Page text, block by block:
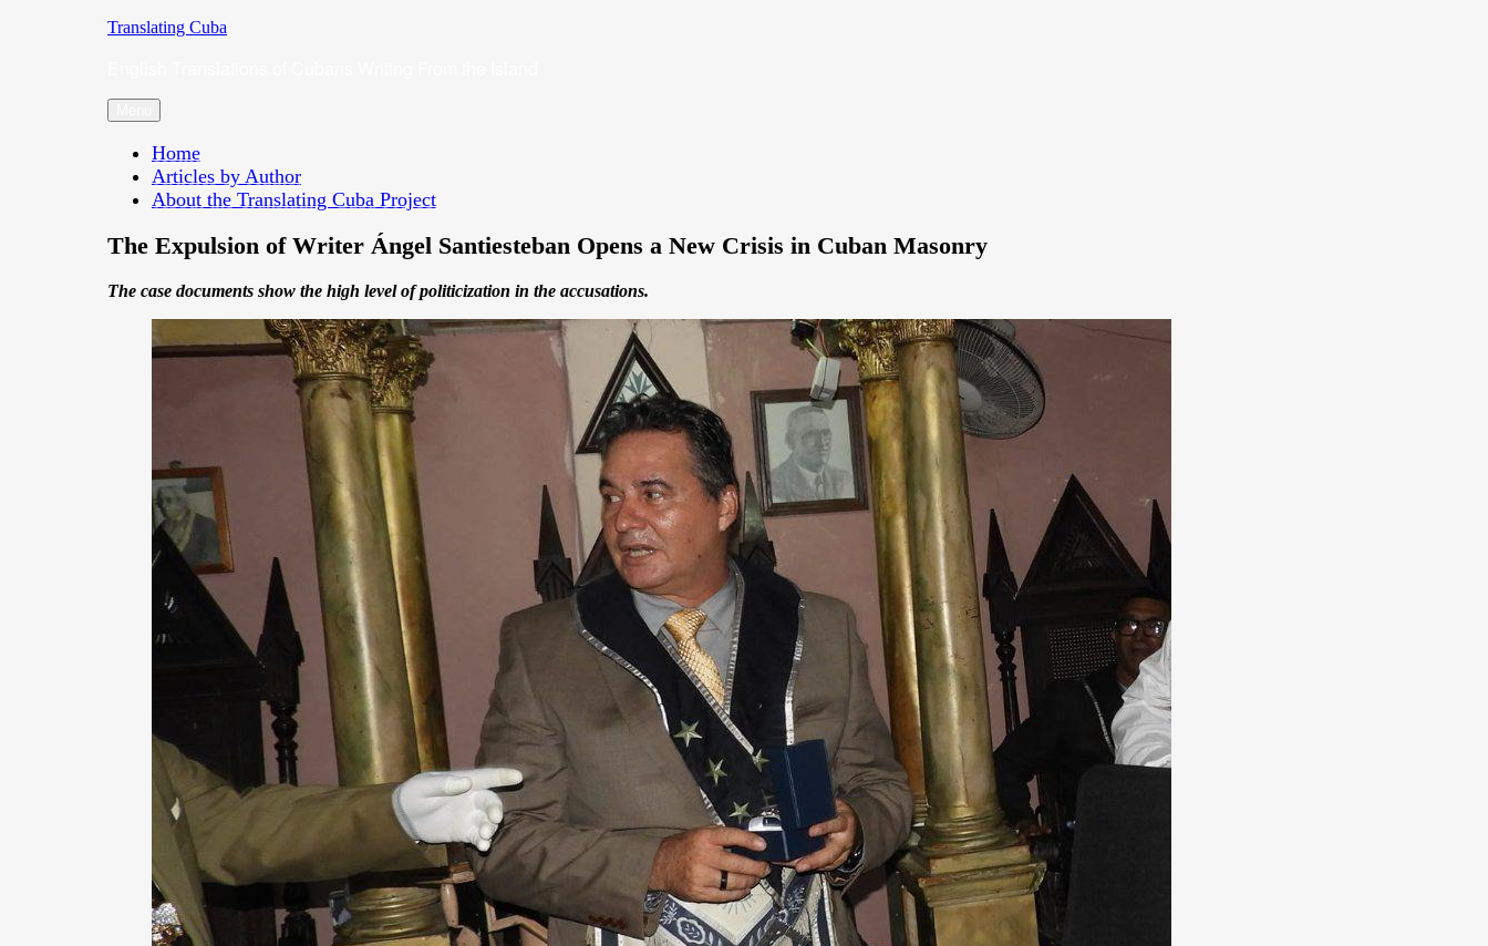
Skip
Translating Cuba
Home
Articles by Author
About the Translating Cuba Project
The Expulsion of Writer Ángel Santiesteban Opens a New Crisis in Cuban Masonry
The case documents show the high level of politicization in the accusations.